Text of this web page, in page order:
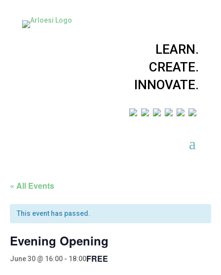
LEARN.
CREATE.
INNOVATE.
« All Events
This event has passed.
Evening Opening
June 30 @ 16:00 - 18:00FREE